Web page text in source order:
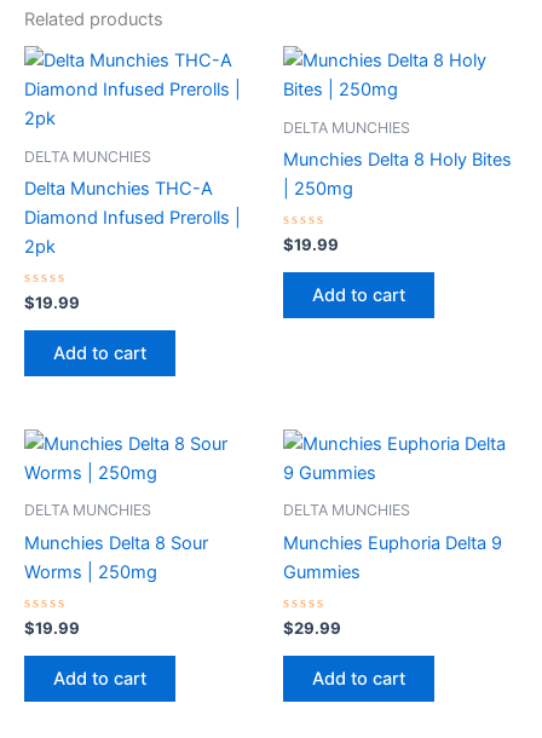
Related products
DELTA MUNCHIES
Delta Munchies THC-A
Diamond Infused Prerolls |
2pk
Rated
0
out
$19.99
Add to cart
DELTA MUNCHIES
Munchies Delta 8 Holy Bites
| 250mg
Rated
0
out
$19.99
Add to cart
DELTA MUNCHIES
Munchies Delta 8 Sour
Worms | 250mg
Rated
0
out
$19.99
Add to cart
DELTA MUNCHIES
Munchies Euphoria Delta 9
Gummies
Rated
0
out
$29.99
Add to cart